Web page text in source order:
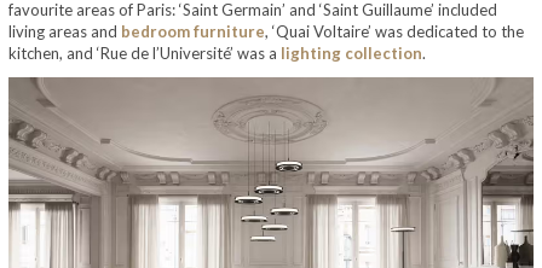
favourite areas of Paris: ‘Saint Germain’ and ‘Saint Guillaume’ included
living areas and bedroom furniture, ‘Quai Voltaire’ was dedicated to the
kitchen, and ‘Rue de l’Université’ was a lighting collection.